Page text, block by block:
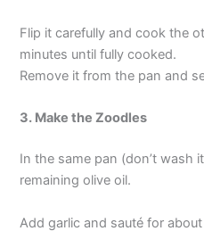
Flip it carefully and cook the
minutes until fully cooked.
Remove it from the pan and
3. Make the Zoodles
In the same pan (don’t
remaining olive oil.
Add garlic and sauté for